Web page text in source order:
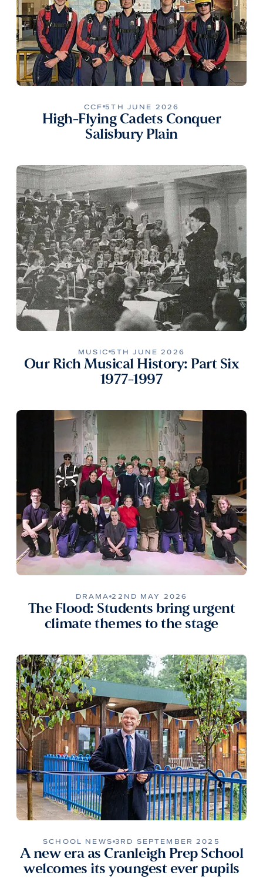
CCF 5TH JUNE 2026
High-Flying Cadets Conquer
Salisbury Plain
MUSIC 5TH JUNE 2026
Our Rich Musical History: Part Six
1977-1997
DRAMA 22ND MAY 2026
The Flood: Students bring urgent
climate themes to the stage
SCHOOL NEWS 3RD SEPTEMBER 2025
A new era as Cranleigh Prep School
welcomes its youngest ever pupils